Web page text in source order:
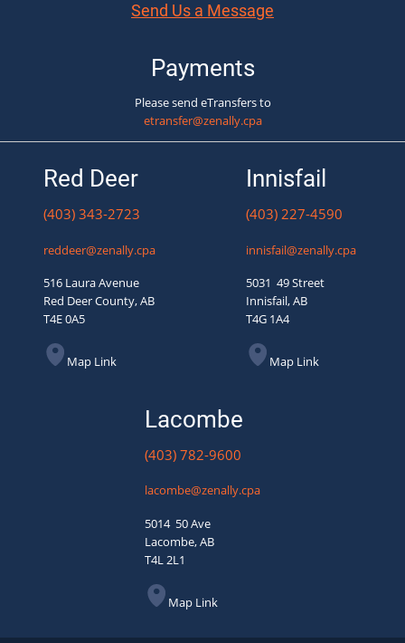
Send Us a Message
Payments
Please send eTransfers to
etransfer@zenally.cpa
Red Deer
(403) 343-2723
reddeer@zenally.cpa
516 Laura Avenue
Red Deer County, AB
T4E 0A5
Map Link
Innisfail
(403) 227-4590
innisfail@zenally.cpa
5031 49 Street
Innisfail, AB
T4G 1A4
Map Link
Lacombe
(403) 782-9600
lacombe@zenally.cpa
5014 50 Ave
Lacombe, AB
T4L 2L1
Map Link